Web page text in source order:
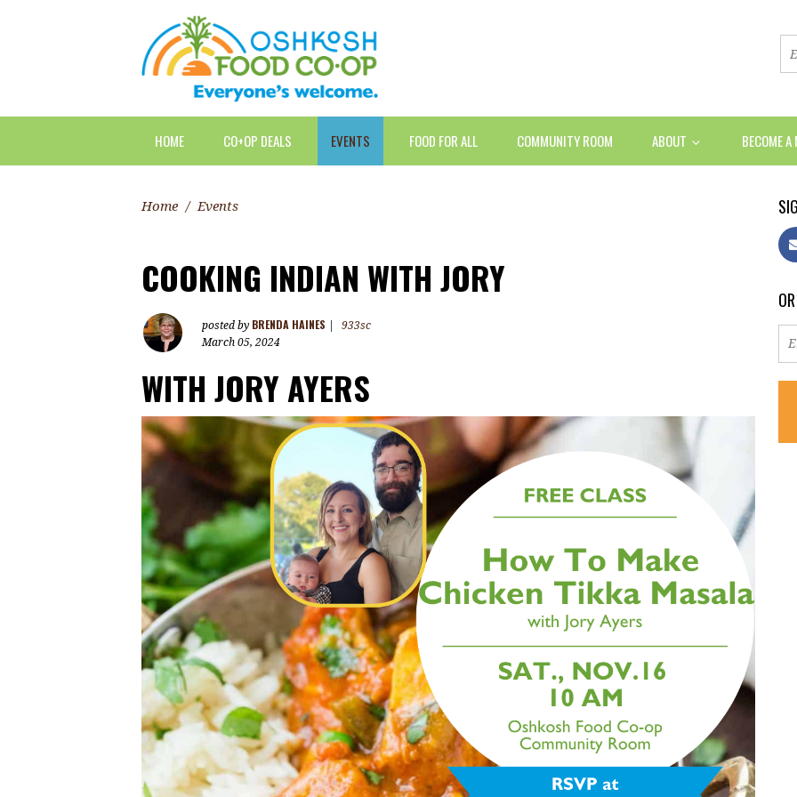
HOME CO+OP DEALS EVENTS FOOD FOR ALL COMMUNITY ROOM ABOUT BECOME A
Home / Events
COOKING INDIAN WITH JORY
posted by BRENDA HAINES
933sc
March 05, 2024
WITH JORY AYERS